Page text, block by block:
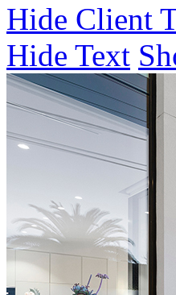
Hide Client
Hide Text